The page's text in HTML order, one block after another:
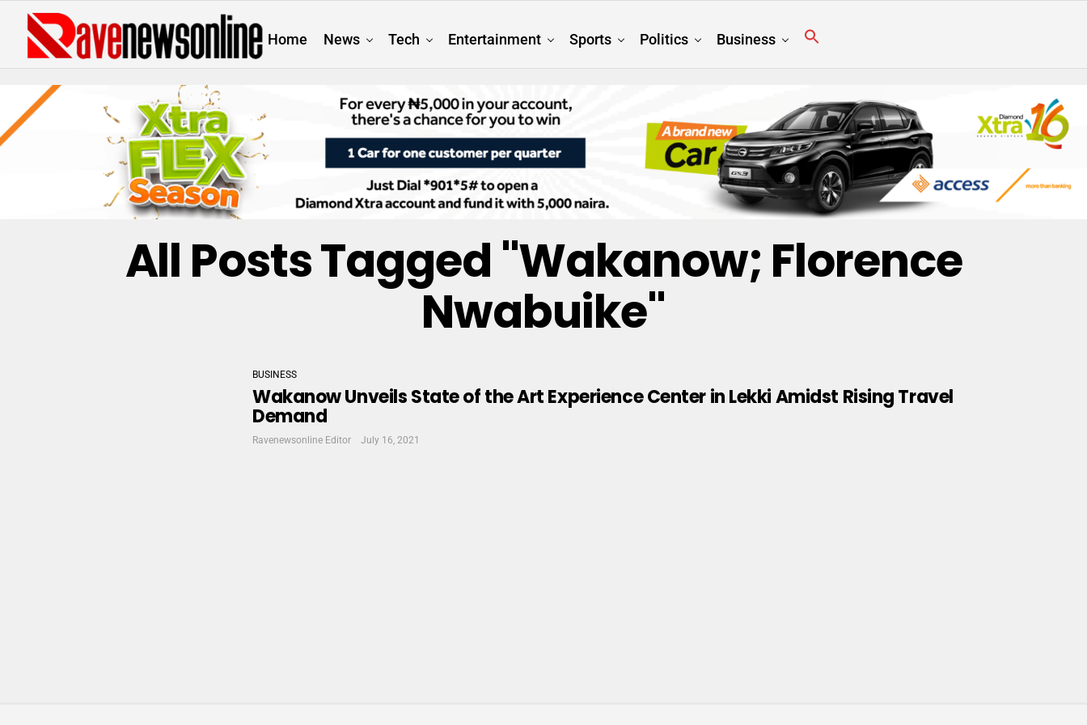
Home News Tech Entertainment Sports Politics Business
All Posts Tagged "Wakanow; Florence
Nwabuike"
BUSINESS
Wakanow Unveils State of the Art Experience Center in Lekki Amidst Rising Travel
Demand
Ravenewsonline Editor July 16, 2021